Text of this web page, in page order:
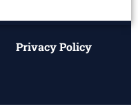
Privacy Policy